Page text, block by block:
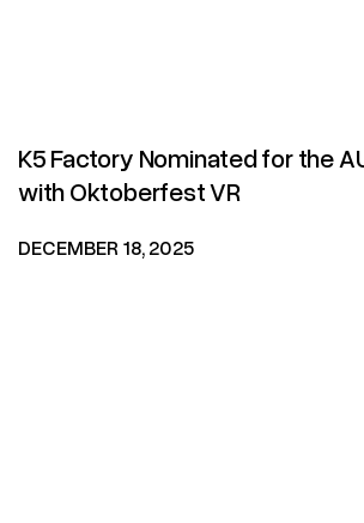
K5 Factory Nominated for the
with Oktoberfest VR
DECEMBER 18, 2025